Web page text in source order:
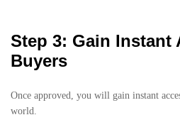
Step 3: Gain Instant
Buyers
Once approved, you will gain instant
world.